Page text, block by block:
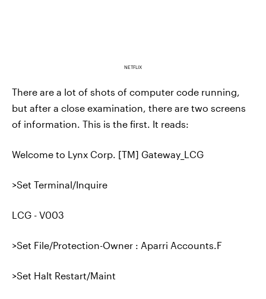
NETFLIX
There are a lot of shots of computer code running,
but after a close examination, there are two screens
of information. This is the first. It reads:
Welcome to Lynx Corp. [TM] Gateway_LCG
>Set Terminal/Inquire
LCG - V003
>Set File/Protection-Owner : Aparri Accounts.F
>Set Halt Restart/Maint